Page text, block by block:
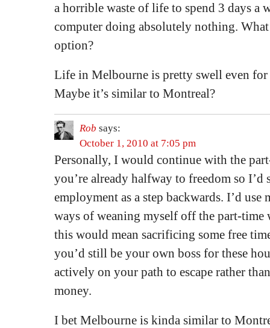
a horrible waste of life to spend 3 days a
computer doing absolutely nothing.
option?
Life in Melbourne is pretty swell even
Maybe it’s similar to Montreal?
Rob says:
October 1, 2010 at 7:05 pm
Personally, I would continue with the
you’re already halfway to freedom so I’d
employment as a step backwards. I’d
ways of weaning myself off the part-time
this would mean sacrificing some free
you’d still be your own boss for these
actively on your path to escape rather
money.
I bet Melbourne is kinda similar to